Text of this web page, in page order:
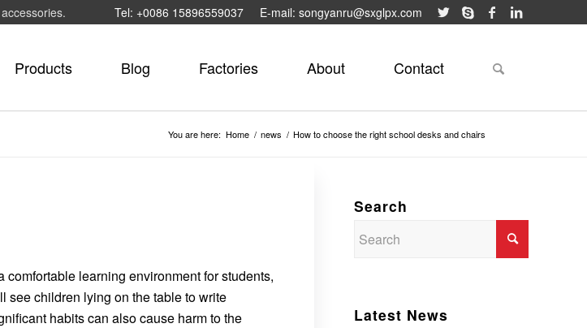
Tel: +0086 15896559037 E-mail: songyanru@sxglpx.com
Products Blog Factories About Contact
You are here: Home / news / How to choose the right school desks and chairs
comfortable learning environment for students,
see children lying on the table to write
habits can also cause harm to the
Search
Latest News